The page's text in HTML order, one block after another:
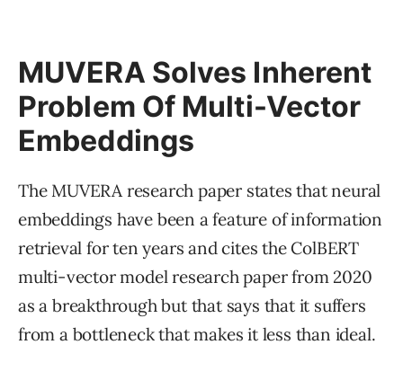
MUVERA Solves Inherent
Problem Of Multi-Vector
Embeddings
The MUVERA research paper states that neural
embeddings have been a feature of information
retrieval for ten years and cites the ColBERT
multi-vector model research paper from 2020
as a breakthrough but that says that it suffers
from a bottleneck that makes it less than ideal.